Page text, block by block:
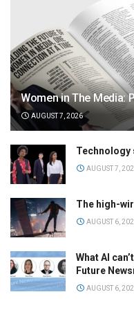
Women in The Media:
AUGUST 7, 2026
Technology
AUGUST 7,
The high-
AUGUST 6,
What AI
Future
AUGUST 6,